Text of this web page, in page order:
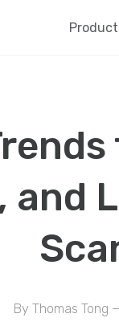
and
By Thomas Tong